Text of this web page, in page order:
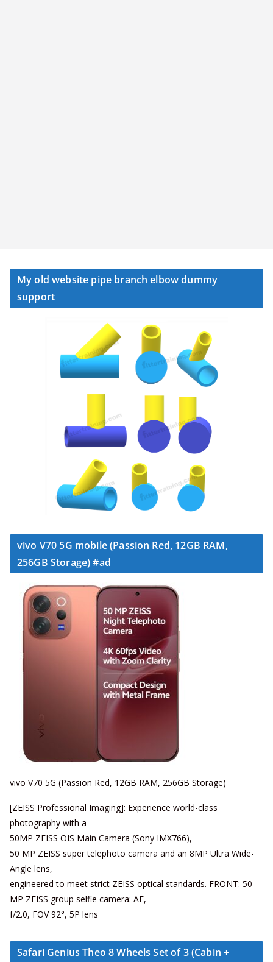
My old website pipe branch elbow dummy
support
vivo V70 5G mobile (Passion Red, 12GB RAM,
256GB Storage) #ad
vivo V70 5G (Passion Red, 12GB RAM, 256GB Storage)
[ZEISS Professional Imaging]: Experience world-class
photography with a
50MP ZEISS OIS Main Camera (Sony IMX766),
50 MP ZEISS super telephoto camera and an 8MP Ultra Wide-
Angle lens,
engineered to meet strict ZEISS optical standards. FRONT: 50
MP ZEISS group selfie camera: AF,
f/2.0, FOV 92°, 5P lens
Safari Genius Theo 8 Wheels Set of 3 (Cabin +